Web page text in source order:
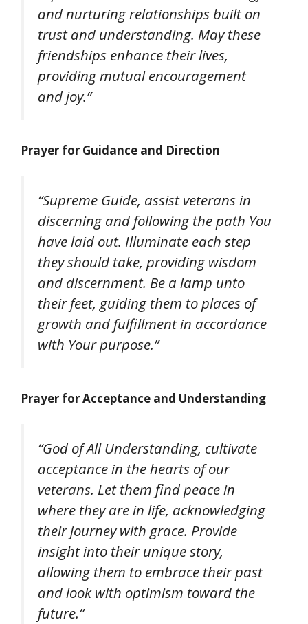
and nurturing relationships built on
trust and understanding. May these
friendships enhance their lives,
providing mutual encouragement
and joy.”
Prayer for Guidance and Direction
“Supreme Guide, assist veterans in
discerning and following the path You
have laid out. Illuminate each step
they should take, providing wisdom
and discernment. Be a lamp unto
their feet, guiding them to places of
growth and fulfillment in accordance
with Your purpose.”
Prayer for Acceptance and Understanding
“God of All Understanding, cultivate
acceptance in the hearts of our
veterans. Let them find peace in
where they are in life, acknowledging
their journey with grace. Provide
insight into their unique story,
allowing them to embrace their past
and look with optimism toward the
future.”